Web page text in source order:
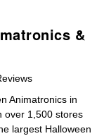
&
Animatronics in
over 1,500 stores
largest Halloween